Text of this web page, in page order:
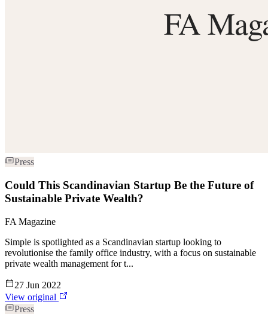
Press
Could This Scandinavian Startup Be the Future of
Sustainable Private Wealth?
FA Magazine
Simple is spotlighted as a Scandinavian startup looking to
revolutionise the family office industry, with a focus on sustainable
private wealth management for t...
27 Jun 2022
View original
Press